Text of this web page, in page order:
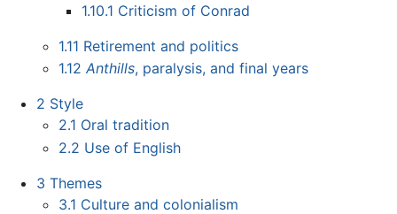
1.10.1 Criticism of Conrad
1.11 Retirement and politics
1.12 Anthills, paralysis, and final years
2 Style
2.1 Oral tradition
2.2 Use of English
3 Themes
3.1 Culture and colonialism